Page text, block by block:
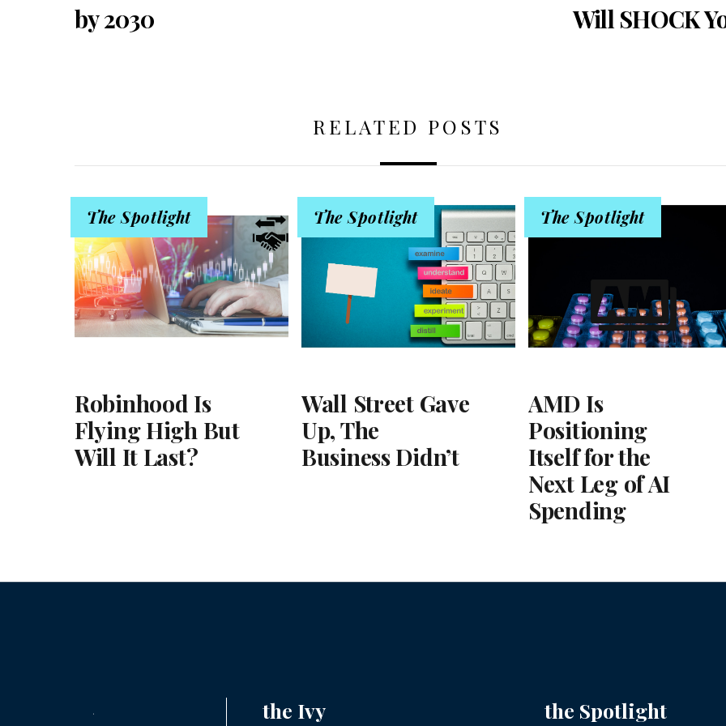
by 2030
Will SHOCK
RELATED POSTS
The Spotlight
Robinhood Is
Flying High But
Will It Last?
The Spotlight
Wall Street Gave
Up, The
Business Didn’t
The Spotlight
AMD Is
Positioning
Itself for the
Next Leg of AI
Spending
the Ivy the Spotlight